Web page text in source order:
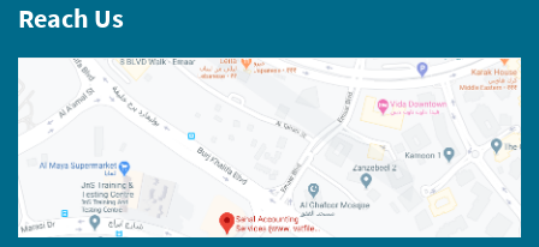
Reach Us